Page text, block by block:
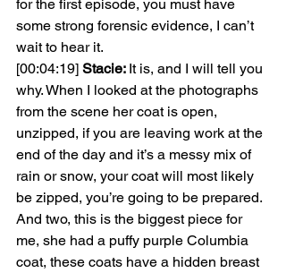
for the first episode, you must have
some strong forensic evidence, I can’t
wait to hear it.
[00:04:19] Stacie: It is, and I will tell you
why. When I looked at the photographs
from the scene her coat is open,
unzipped, if you are leaving work at the
end of the day and it’s a messy mix of
rain or snow, your coat will most likely
be zipped, you’re going to be prepared.
And two, this is the biggest piece for
me, she had a puffy purple Columbia
coat, these coats have a hidden breast